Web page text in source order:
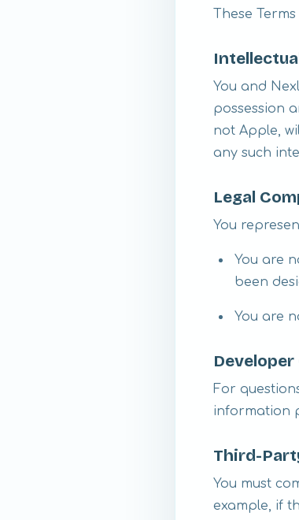
These
You and
possession
not Apple,
any such
Legal
You
You are
been
You are
For
information
Third-
You must
example, if